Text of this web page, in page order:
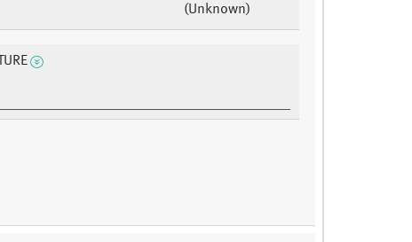
(Unknown)